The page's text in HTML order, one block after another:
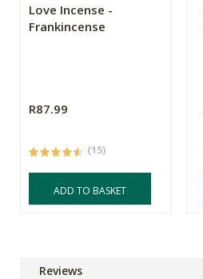
Love Incense -
Frankincense
R87.99
(15)
ADD TO BASKET
Reviews